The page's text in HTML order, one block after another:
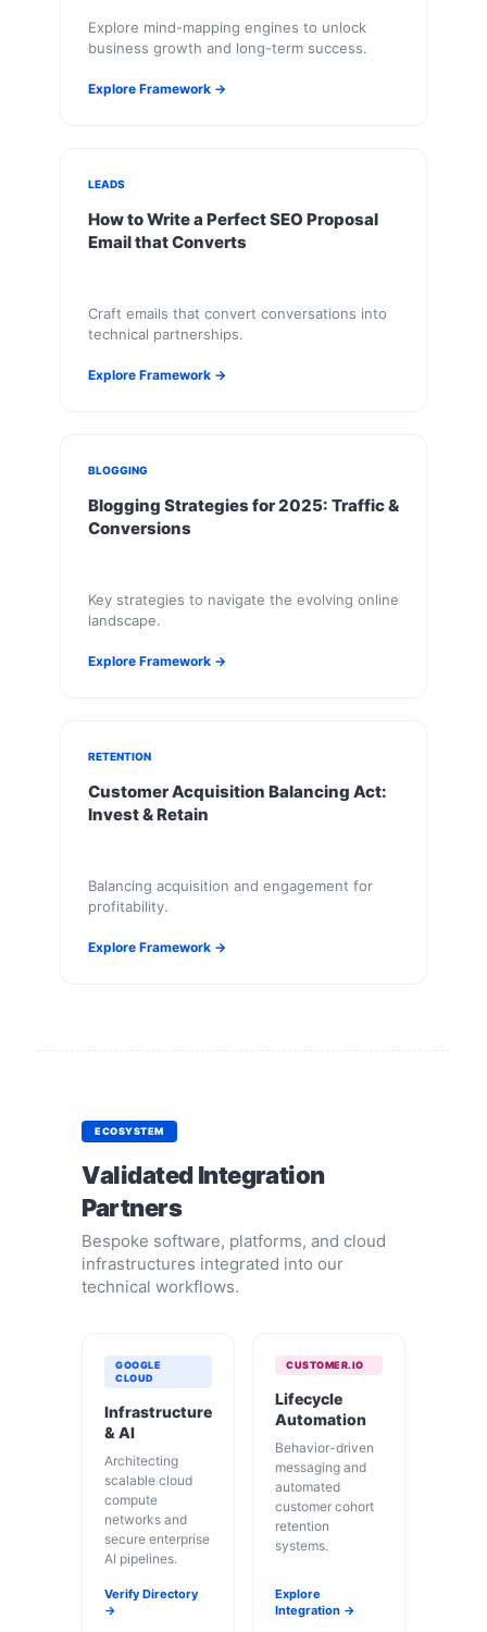
Explore mind-mapping engines to unlock
business growth and long-term success.
Explore Framework →
LEADS
How to Write a Perfect SEO Proposal
Email that Converts
Craft emails that convert conversations into
technical partnerships.
Explore Framework →
BLOGGING
Blogging Strategies for 2025: Traffic &
Conversions
Key strategies to navigate the evolving online
landscape.
Explore Framework →
RETENTION
Customer Acquisition Balancing Act:
Invest & Retain
Balancing acquisition and engagement for
profitability.
Explore Framework →
ECOSYSTEM
Validated Integration
Partners
Bespoke software, platforms, and cloud
infrastructures integrated into our
technical workflows.
GOOGLE
CLOUD
Infrastructure
& AI
Architecting
scalable cloud
compute
networks and
secure enterprise
AI pipelines.
Verify Directory
→
CUSTOMER.IO
Lifecycle
Automation
Behavior-driven
messaging and
automated
customer cohort
retention
systems.
Explore
Integration →